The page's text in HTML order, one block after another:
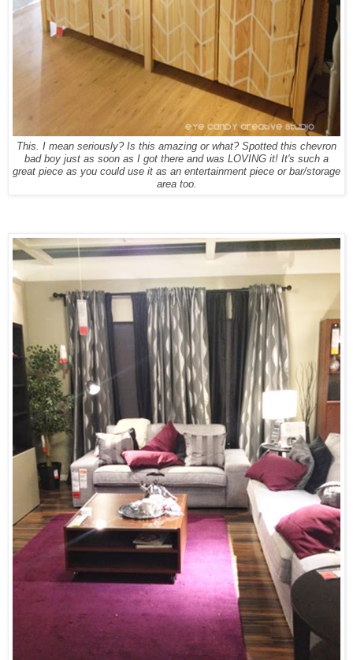
This. I mean seriously? Is this amazing or what? Spotted this chevron
bad boy just as soon as I got there and was LOVING it! It's such a
great piece as you could use it as an entertainment piece or bar/storage
area too.